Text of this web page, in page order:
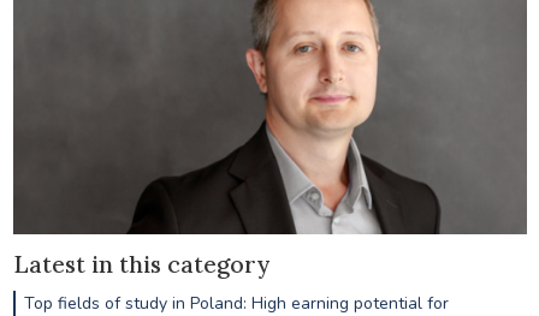
Latest in this category
Top fields of study in Poland: High earning potential for